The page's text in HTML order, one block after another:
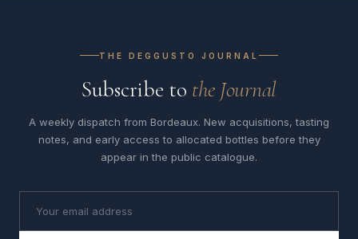
THE DEGGUSTO JOURNAL
Subscribe to the Journal
A weekly dispatch from Bordeaux. New acquisitions, tasting
notes, and early access to allocated bottles before they
appear in the public catalogue.